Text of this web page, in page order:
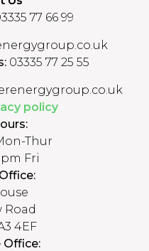
77 66 99
03335 77 25 55
policy
Thur
Fri
Road
4EF
Office: